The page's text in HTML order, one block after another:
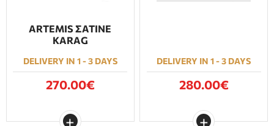
ARTEMIS ΣΑΤΙΝΕ
KARAG
DELIVERY IN 1 - 3 DAYS
270.00€
DELIVERY IN 1 - 3 DAYS
280.00€